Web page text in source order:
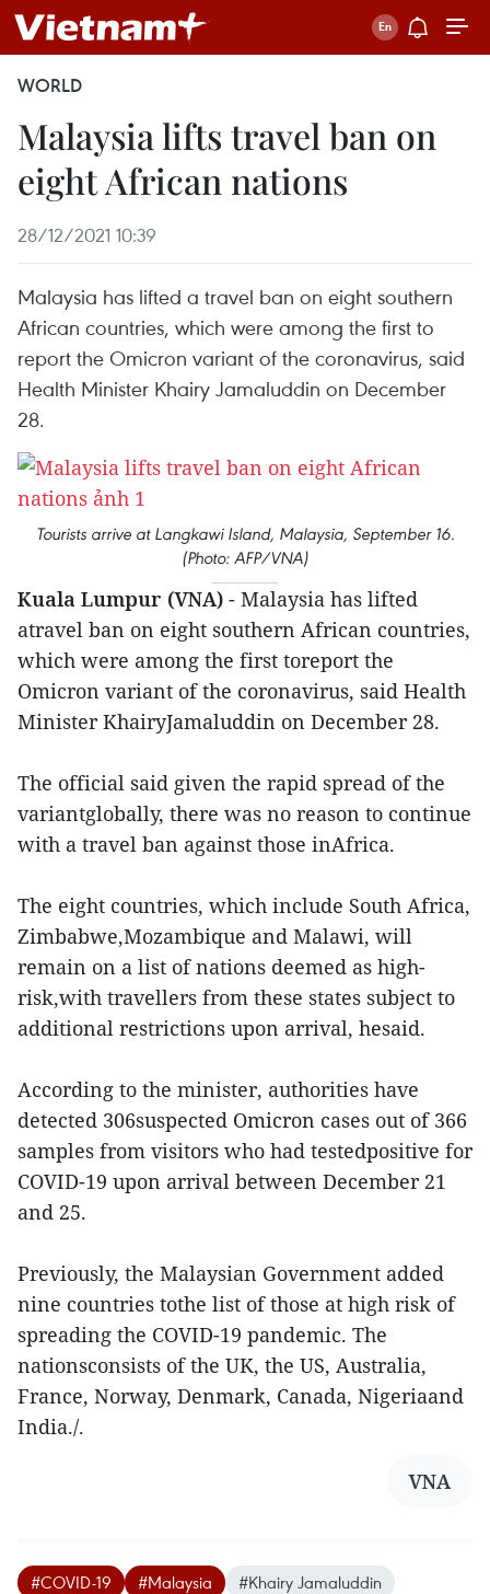
WORLD
Malaysia lifts travel ban on
eight African nations
28/12/2021 10:39
Malaysia has lifted a travel ban on eight southern
African countries, which were among the first to
report the Omicron variant of the coronavirus, said
Health Minister Khairy Jamaluddin on December
28.
Tourists arrive at Langkawi Island, Malaysia, September 16.
(Photo: AFP/VNA)
Kuala Lumpur (VNA) - Malaysia has lifted
atravel ban on eight southern African countries,
which were among the first toreport the
Omicron variant of the coronavirus, said Health
Minister KhairyJamaluddin on December 28.
The official said given the rapid spread of the
variantglobally, there was no reason to continue
with a travel ban against those inAfrica.
The eight countries, which include South Africa,
Zimbabwe,Mozambique and Malawi, will
remain on a list of nations deemed as high-
risk,with travellers from these states subject to
additional restrictions upon arrival, hesaid.
According to the minister, authorities have
detected 306suspected Omicron cases out of 366
samples from visitors who had testedpositive for
COVID-19 upon arrival between December 21
and 25.
Previously, the Malaysian Government added
nine countries tothe list of those at high risk of
spreading the COVID-19 pandemic. The
nationsconsists of the UK, the US, Australia,
France, Norway, Denmark, Canada, Nigeriaand
India./.
VNA
#COVID-19 #Malaysia
#Khairy Jamaluddin